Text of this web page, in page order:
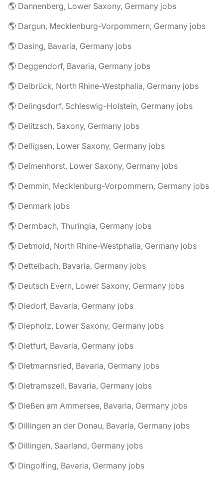
🌎 Dannenberg, Lower Saxony, Germany jobs
🌎 Dargun, Mecklenburg-Vorpommern, Germany jobs
🌎 Dasing, Bavaria, Germany jobs
🌎 Deggendorf, Bavaria, Germany jobs
🌎 Delbrück, North Rhine-Westphalia, Germany jobs
🌎 Delingsdorf, Schleswig-Holstein, Germany jobs
🌎 Delitzsch, Saxony, Germany jobs
🌎 Delligsen, Lower Saxony, Germany jobs
🌎 Delmenhorst, Lower Saxony, Germany jobs
🌎 Demmin, Mecklenburg-Vorpommern, Germany jobs
🌎 Denmark jobs
🌎 Dermbach, Thuringia, Germany jobs
🌎 Detmold, North Rhine-Westphalia, Germany jobs
🌎 Dettelbach, Bavaria, Germany jobs
🌎 Deutsch Evern, Lower Saxony, Germany jobs
🌎 Diedorf, Bavaria, Germany jobs
🌎 Diepholz, Lower Saxony, Germany jobs
🌎 Dietfurt, Bavaria, Germany jobs
🌎 Dietmannsried, Bavaria, Germany jobs
🌎 Dietramszell, Bavaria, Germany jobs
🌎 Dießen am Ammersee, Bavaria, Germany jobs
🌎 Dillingen an der Donau, Bavaria, Germany jobs
🌎 Dillingen, Saarland, Germany jobs
🌎 Dingolfing, Bavaria, Germany jobs